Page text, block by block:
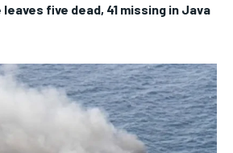
five dead, 41 missing in Java